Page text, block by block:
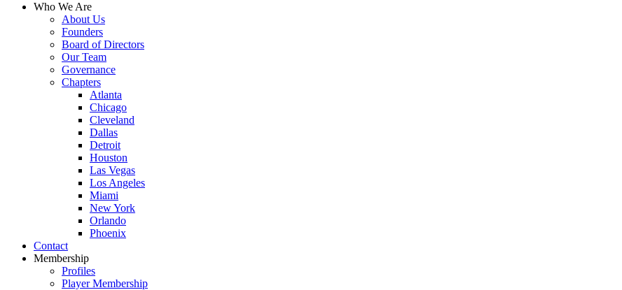
Who We Are
About Us
Founders
Board of Directors
Our Team
Governance
Chapters
Atlanta
Chicago
Cleveland
Dallas
Detroit
Houston
Las Vegas
Los Angeles
Miami
New York
Orlando
Phoenix
Contact
Membership
Profiles
Player Membership